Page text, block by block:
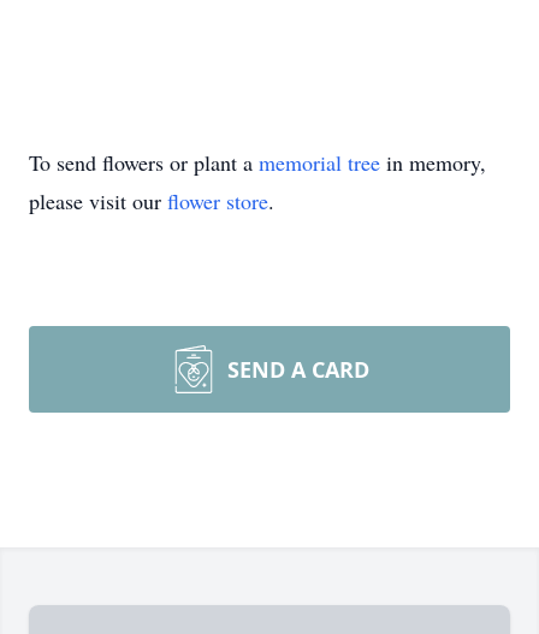
To send flowers or plant a memorial tree in memory,
please visit our flower store.
SEND A CARD